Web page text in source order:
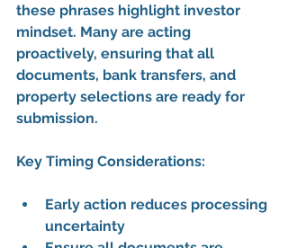
these phrases highlight investor
mindset. Many are acting
proactively, ensuring that all
documents, bank transfers, and
property selections are ready for
submission.
Key Timing Considerations:
Early action reduces processing
uncertainty